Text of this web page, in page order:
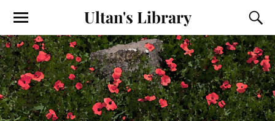
Ultan's Library